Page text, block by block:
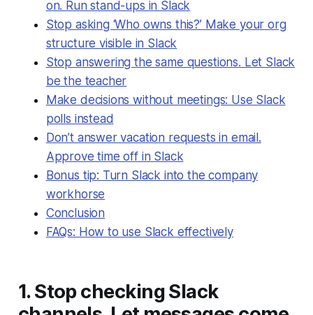
on. Run stand-ups in Slack
Stop asking ‘Who owns this?’ Make your org
structure visible in Slack
Stop answering the same questions. Let Slack
be the teacher
Make decisions without meetings: Use Slack
polls instead
Don’t answer vacation requests in email.
Approve time off in Slack
Bonus tip: Turn Slack into the company
workhorse
Conclusion
FAQs: How to use Slack effectively
1. Stop checking Slack